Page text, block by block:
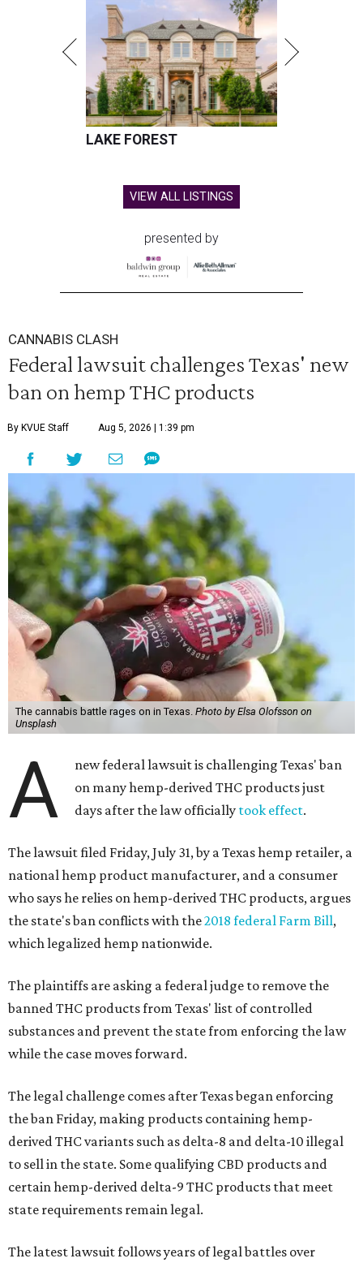
LAKE FOREST
VIEW ALL LISTINGS
presented by
CANNABIS CLASH
Federal lawsuit challenges Texas' new
ban on hemp THC products
By KVUE Staff Aug 5, 2026 | 1:39 pm
The cannabis battle rages on in Texas. Photo by Elsa Olofsson on
Unsplash
A
new federal lawsuit is challenging Texas' ban
on many hemp-derived THC products just
days after the law officially took effect.
The lawsuit filed Friday, July 31, by a Texas hemp retailer, a
national hemp product manufacturer, and a consumer
who says he relies on hemp-derived THC products, argues
the state's ban conflicts with the2018 federal Farm Bill,
which legalized hemp nationwide.
The plaintiffs are asking a federal judge to remove the
banned THC products from Texas' list of controlled
substances and prevent the state from enforcing the law
while the case moves forward.
The legal challenge comes after Texas began enforcing
the ban Friday, making products containing hemp-
derived THC variants such as delta-8 and delta-10 illegal
to sell in the state. Some qualifying CBD products and
certain hemp-derived delta-9 THC products that meet
state requirements remain legal.
The latest lawsuit follows years of legal battles over